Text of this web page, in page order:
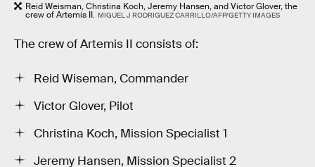
Reid Weisman, Christina Koch, Jeremy Hansen, and Victor Glover, the
crew of Artemis II. MIGUEL J RODRIGUEZ CARRILLO/AFP/GETTY IMAGES
The crew of Artemis II consists of:
Reid Wiseman, Commander
Victor Glover, Pilot
Christina Koch, Mission Specialist 1
Jeremy Hansen, Mission Specialist 2